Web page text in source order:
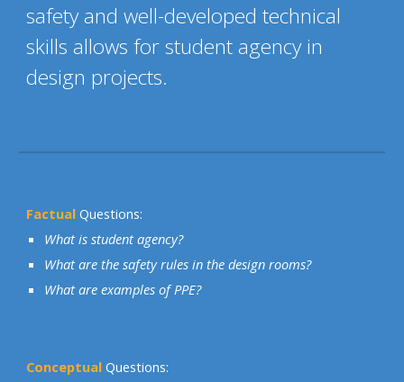
safety and well-developed technical
skills allows for student agency in
design projects.
Factual Questions:
What is student agency?
What are the safety rules in the design rooms?
What are examples of PPE?
Conceptual Questions: